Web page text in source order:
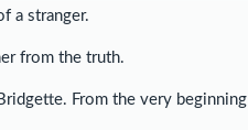
a stranger.
from the truth.
From the very beginning